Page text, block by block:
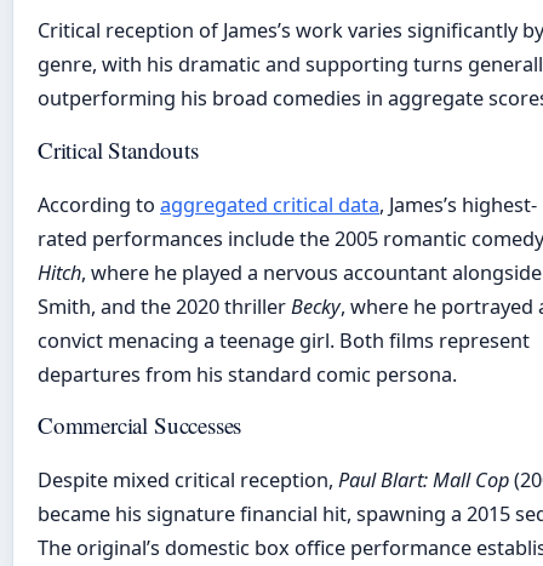
Critical reception of James’s work varies significantly by
genre, with his dramatic and supporting turns
outperforming his broad comedies in aggregate
Critical Standouts
According to aggregated critical data, James’s highest-
rated performances include the 2005 romantic comedy
Hitch, where he played a nervous accountant
Smith, and the 2020 thrillerBecky, where he portrayed
convict menacing a teenage girl. Both films represent
departures from his standard comic persona.
Commercial Successes
Despite mixed critical reception, Paul Blart: Mall Cop
became his signature financial hit, spawning a 2015
The original’s domestic box office performance